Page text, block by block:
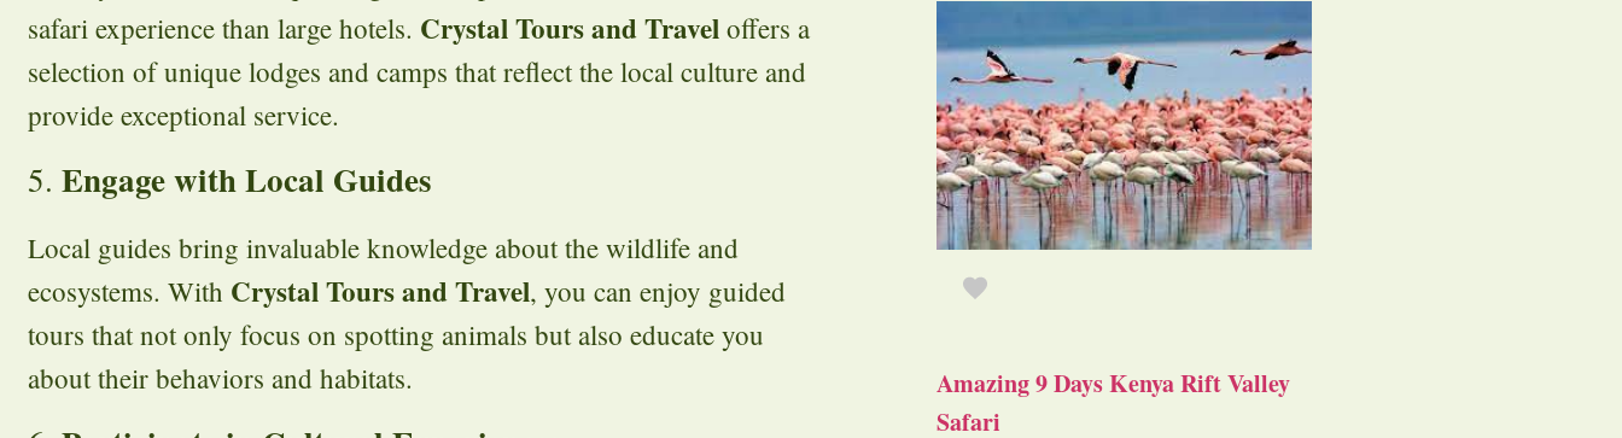
safari experience than large hotels. Crystal Tours and Travel offers a
selection of unique lodges and camps that reflect the local culture and
provide exceptional service.
5. Engage with Local Guides
Local guides bring invaluable knowledge about the wildlife and
ecosystems. With Crystal Tours and Travel, you can enjoy guided
tours that not only focus on spotting animals but also educate you
about their behaviors and habitats.
Amazing 9 Days Kenya Rift Valley
Safari